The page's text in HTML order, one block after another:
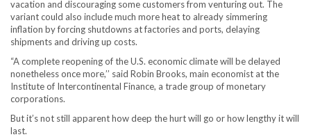
vacation and discouraging some customers from venturing out. The
variant could also include much more heat to already simmering
inflation by forcing shutdowns at factories and ports, delaying
shipments and driving up costs.
“A complete reopening of the U.S. economic climate will be delayed
nonetheless once more,’’ said Robin Brooks, main economist at the
Institute of Intercontinental Finance, a trade group of monetary
corporations.
But it’s not still apparent how deep the hurt will go or how lengthy it will
last.